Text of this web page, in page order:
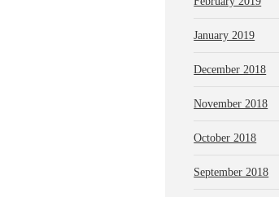
January 2019
December 2018
November 2018
October 2018
September 2018